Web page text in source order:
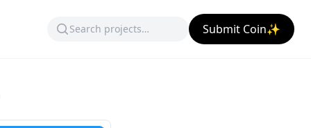
Submit Coin✨